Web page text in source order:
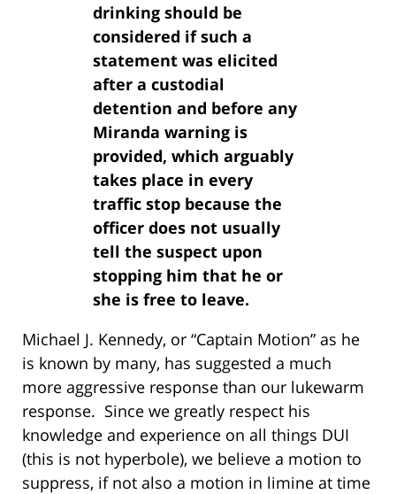
drinking should be
considered if such a
statement was elicited
after a custodial
detention and before any
Miranda warning is
provided, which arguably
takes place in every
traffic stop because the
officer does not usually
tell the suspect upon
stopping him that he or
she is free to leave.
Michael J. Kennedy, or “Captain Motion” as he
is known by many, has suggested a much
more aggressive response than our lukewarm
response. Since we greatly respect his
knowledge and experience on all things DUI
(this is not hyperbole), we believe a motion to
suppress, if not also a motion in limine at time